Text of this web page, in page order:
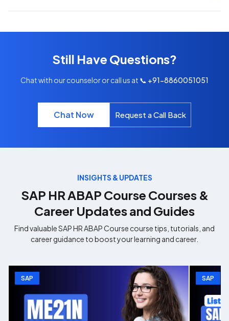
Still Have Questions?
Chat with our counselor or call us at 📞 +91-8860051051
Chat Now Request a Call Back
INSIGHTS & UPDATES
SAP HR ABAP Course Courses &
Career Updates and Guides
Find valuableSAP HR ABAP Course course tips, tutorials, and
career guidance to boost your learning and career.
SAP SAP